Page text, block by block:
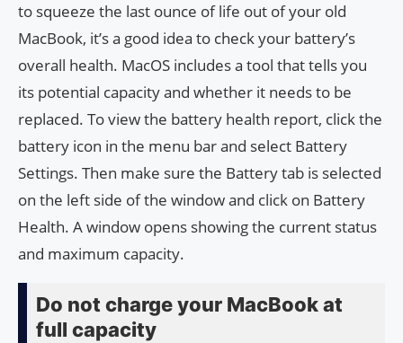
to squeeze the last ounce of life out of your old
MacBook, it’s a good idea to check your battery’s
overall health. MacOS includes a tool that tells you
its potential capacity and whether it needs to be
replaced. To view the battery health report, click the
battery icon in the menu bar and select Battery
Settings. Then make sure the Battery tab is selected
on the left side of the window and click on Battery
Health. A window opens showing the current status
and maximum capacity.
Do not charge your MacBook at
full capacity